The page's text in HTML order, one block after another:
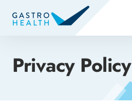
Privacy Policy